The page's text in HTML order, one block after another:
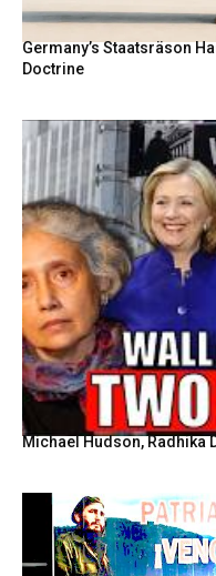
Germany’s Staatsräson
Doctrine
Michael Hudson, Radhika